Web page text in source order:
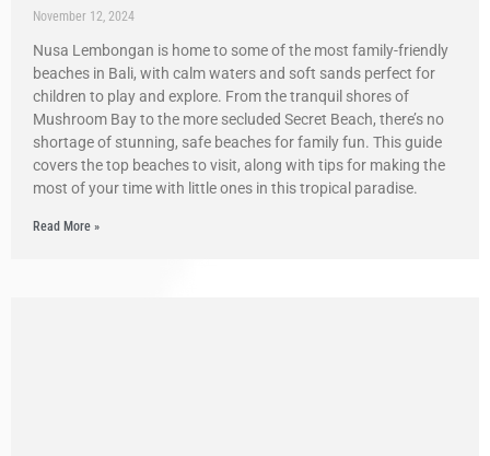
November 12, 2024
Nusa Lembongan is home to some of the most family-friendly
beaches in Bali, with calm waters and soft sands perfect for
children to play and explore. From the tranquil shores of
Mushroom Bay to the more secluded Secret Beach, there’s no
shortage of stunning, safe beaches for family fun. This guide
covers the top beaches to visit, along with tips for making the
most of your time with little ones in this tropical paradise.
Read More »